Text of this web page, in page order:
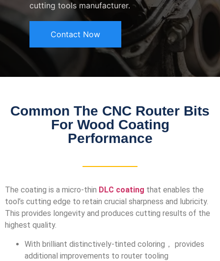
cutting tools manufacturer.
Contact Now
Common The CNC Router Bits
For Wood Coating
Performance
The coating is a micro-thin DLC coating that enables the
tool’s cutting edge to retain crucial sharpness and lubricity.
This provides longevity and produces cutting results of the
highest quality.
With brilliant distinctively-tinted coloring， provides
additional improvements to router tooling